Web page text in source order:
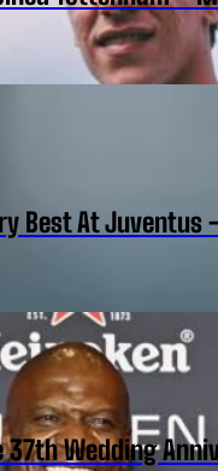
Best At Juventus
Wedding